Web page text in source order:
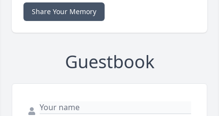
Share Your Memory
Guestbook